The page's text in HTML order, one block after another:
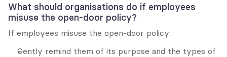
What should organisations do if employees
misuse the open-door policy?
If employees misuse the open-door policy:
Gently remind them of its purpose and the types of